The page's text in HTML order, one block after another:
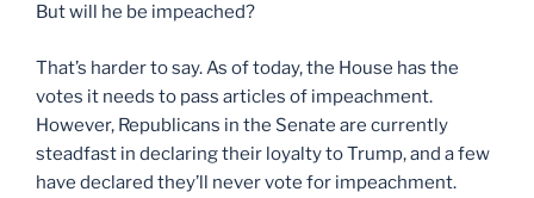
But will he be impeached?
That’s harder to say. As of today, the House has the
votes it needs to pass articles of impeachment.
However, Republicans in the Senate are currently
steadfast in declaring their loyalty to Trump, and a few
have declared they’ll never vote for impeachment.